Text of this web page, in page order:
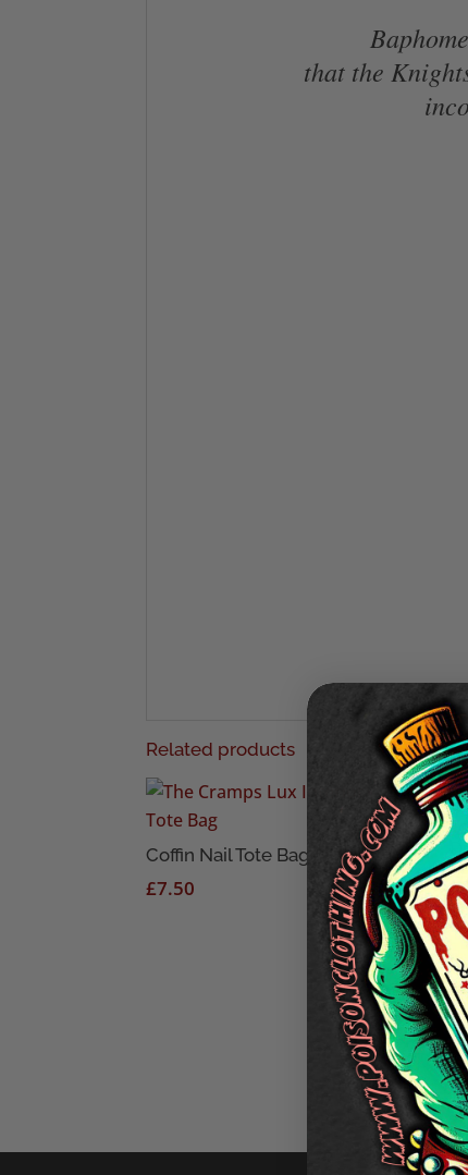
that the
Related products
Coffin Nail Tote Bag
£7.50 £